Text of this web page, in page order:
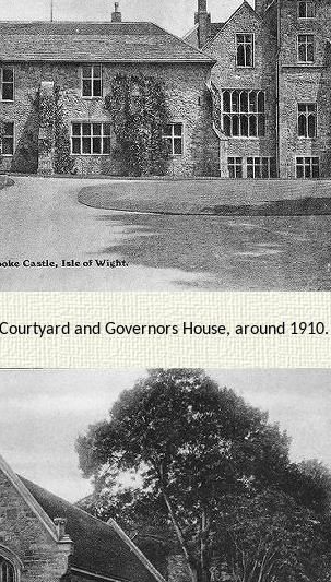
and Governors House, around 1910.